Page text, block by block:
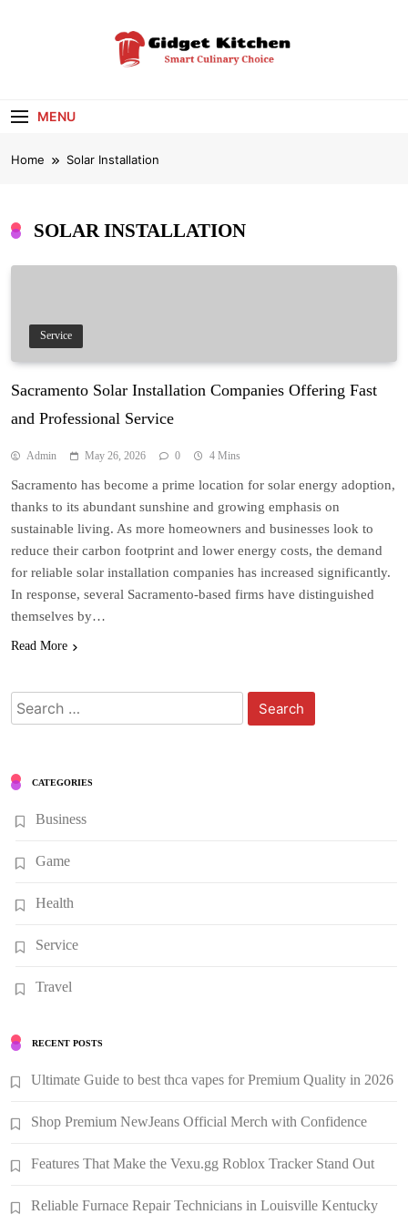
MENU
Home Solar Installation
SOLAR INSTALLATION
Service
Sacramento Solar Installation Companies Offering Fast
and Professional Service
Admin May 26, 2026 0 4 Mins
Sacramento has become a prime location for solar energy adoption,
thanks to its abundant sunshine and growing emphasis on
sustainable living. As more homeowners and businesses look to
reduce their carbon footprint and lower energy costs, the demand
for reliable solar installation companies has increased significantly.
In response, several Sacramento-based firms have distinguished
themselves by…
Read More
Search
for:
CATEGORIES
Business
Game
Health
Service
Travel
RECENT POSTS
Ultimate Guide to best thca vapes for Premium Quality in 2026
Shop Premium NewJeans Official Merch with Confidence
Features That Make the Vexu.gg Roblox Tracker Stand Out
Reliable Furnace Repair Technicians in Louisville Kentucky